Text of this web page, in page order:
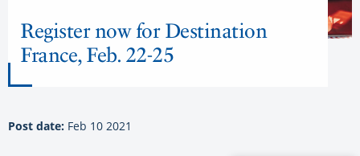
Register now for Destination
France, Feb. 22-25
Post date: Feb 10 2021